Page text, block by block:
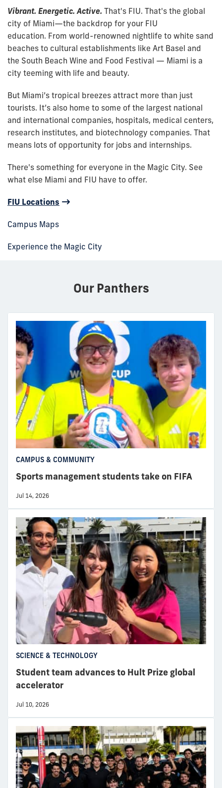
Vibrant. Energetic. Active. That's FIU. That's the global
city of Miami—the backdrop for your FIU
education. From world-renowned nightlife to white sand
beaches to cultural establishments like Art Basel and
the South Beach Wine and Food Festival — Miami is a
city teeming with life and beauty.
But Miami’s tropical breezes attract more than just
tourists. It’s also home to some of the largest national
and international companies, hospitals, medical centers,
research institutes, and biotechnology companies. That
means lots of opportunity for jobs and internships.
There's something for everyone in the Magic City. See
what else Miami and FIU have to offer.
FIU Locations
Campus Maps
Experience the Magic City
Our Panthers
CAMPUS & COMMUNITY
Sports management students take on FIFA
Jul 14, 2026
SCIENCE & TECHNOLOGY
Student team advances to Hult Prize global
accelerator
Jul 10, 2026